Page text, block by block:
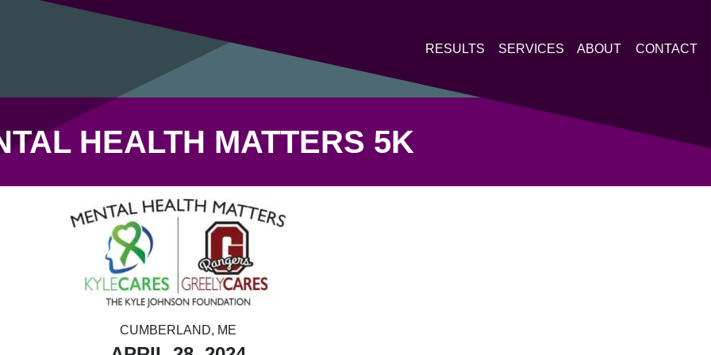
RESULTS SERVICES ABOUT CONTACT
HEALTH MATTERS 5K
CUMBERLAND, ME